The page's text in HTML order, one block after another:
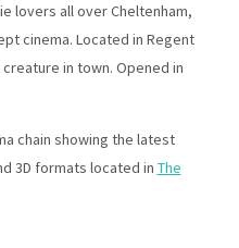
lovers all over Cheltenham,
cinema. Located in Regent
in town. Opened in
chain showing the latest
3D formats located in The